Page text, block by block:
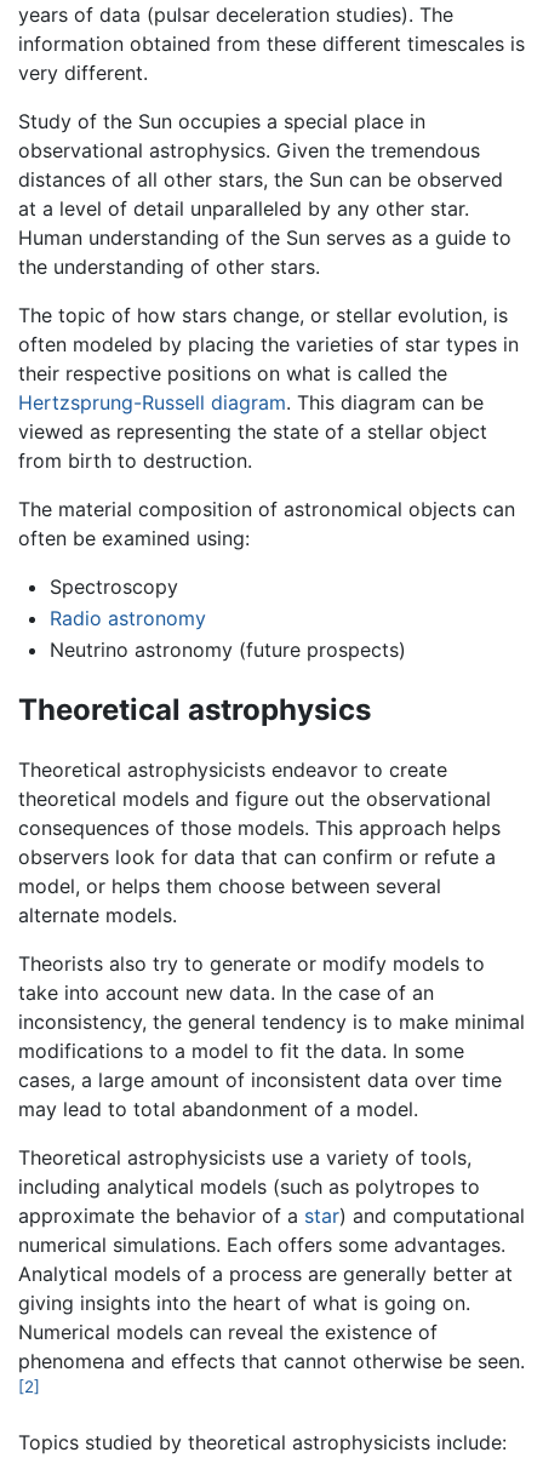
years of data (pulsar deceleration studies). The
information obtained from these different timescales is
very different.
Study of the Sun occupies a special place in
observational astrophysics. Given the tremendous
distances of all other stars, the Sun can be observed
at a level of detail unparalleled by any other star.
Human understanding of the Sun serves as a guide to
the understanding of other stars.
The topic of how stars change, or stellar evolution, is
often modeled by placing the varieties of star types in
their respective positions on what is called the
Hertzsprung-Russell diagram. This diagram can be
viewed as representing the state of a stellar object
from birth to destruction.
The material composition of astronomical objects can
often be examined using:
Spectroscopy
Radio astronomy
Neutrino astronomy (future prospects)
Theoretical astrophysics
Theoretical astrophysicists endeavor to create
theoretical models and figure out the observational
consequences of those models. This approach helps
observers look for data that can confirm or refute a
model, or helps them choose between several
alternate models.
Theorists also try to generate or modify models to
take into account new data. In the case of an
inconsistency, the general tendency is to make minimal
modifications to a model to fit the data. In some
cases, a large amount of inconsistent data over time
may lead to total abandonment of a model.
Theoretical astrophysicists use a variety of tools,
including analytical models (such as polytropes to
approximate the behavior of a star) and computational
numerical simulations. Each offers some advantages.
Analytical models of a process are generally better at
giving insights into the heart of what is going on.
Numerical models can reveal the existence of
phenomena and effects that cannot otherwise be seen.
[2]
Topics studied by theoretical astrophysicists include: